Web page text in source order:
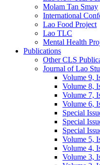
Molam Tan Smay
International
Lao Food Project
Lao TLC
Mental Health
Publications
Other CLS
Journal of Lao
Volume 9,
Volume 8,
Volume 7,
Volume 6,
Special
Special
Special
Volume 5,
Volume 4,
Volume 3,